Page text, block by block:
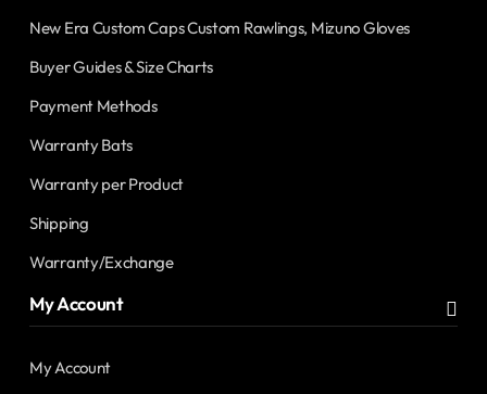
New Era Custom Caps Custom Rawlings, Mizuno Gloves
Buyer Guides & Size Charts
Payment Methods
Warranty Bats
Warranty per Product
Shipping
Warranty/Exchange
My Account
My Account